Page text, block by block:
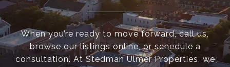
When you’re ready to move forward, call us,
browse our listings online, or schedule a
consultation. At Stedman Ulmer Properties, we